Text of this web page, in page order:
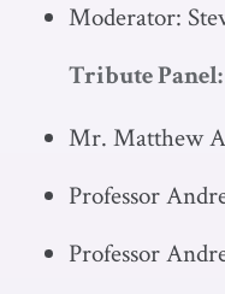
Moderator:
Tribute Panel:
Mr. Matthew
Professor
Professor